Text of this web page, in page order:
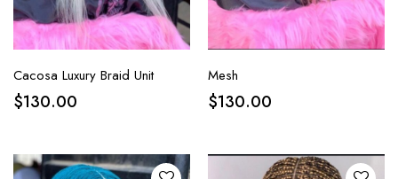
Cacosa Luxury Braid Unit
$130.00
Mesh
$130.00